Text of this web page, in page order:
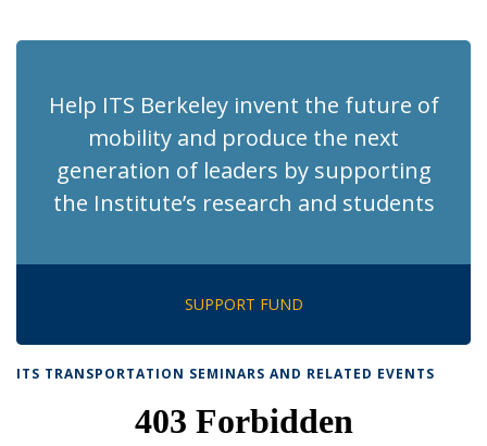
(Current
Help ITS Berkeley invent the future of
mobility and produce the next
generation of leaders by supporting
the Institute’s research and students
SUPPORT FUND
ITS TRANSPORTATION SEMINARS AND RELATED EVENTS